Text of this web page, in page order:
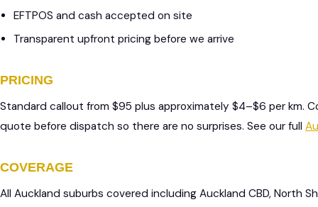
EFTPOS and cash accepted on site
Transparent upfront pricing before we arrive
PRICING
Standard callout from $95 plus approximately $4–$6 per km.
quote before dispatch so there are no surprises. See our full
COVERAGE
All Auckland suburbs covered including Auckland CBD, North